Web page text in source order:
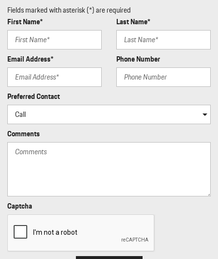
Power Rear Windows and Fixed 3rd Row Windows
Proximity Key For Doors And Push Button Start
Radio w/Seek-Scan Clock Speed Compensated Volume Control
Aux Audio Input Jack Steering Wheel Controls Radio Data System
and External Memory Control
Radio: Porsche Communication Management (PCM) -inc:
navigation module voice control Apple CarPlay w/Siri voice
recognition and SiriusXM w/3 month trial subscription
Rain Detecting Variable Intermittent Wipers
Real-Time Traffic Display
Rear Cupholder
Rear HVAC w/Separate Controls
Redundant Digital Speedometer
Regenerative Alternator
Rigid Cargo Cover
Smart Device Integration
Sound Package Plus -inc: 8 speakers 150-watt total output
w/integrated amplifier and digital signal processing
Sport Leather Steering Wheel
Fields marked with asterisk (*) are required
First Name*
Last Name*
Email Address* Phone Number
Preferred Contact
Comments
Captcha